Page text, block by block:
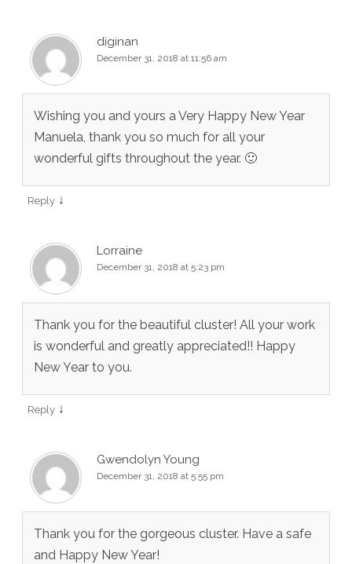
diginan
December 31, 2018 at 11:56 am
Wishing you and yours a Very Happy New Year
Manuela, thank you so much for all your
wonderful gifts throughout the year. 🙂
Reply ↓
Lorraine
December 31, 2018 at 5:23 pm
Thank you for the beautiful cluster! All your work
is wonderful and greatly appreciated!! Happy
New Year to you.
Reply ↓
Gwendolyn Young
December 31, 2018 at 5:55 pm
Thank you for the gorgeous cluster. Have a safe
and Happy New Year!